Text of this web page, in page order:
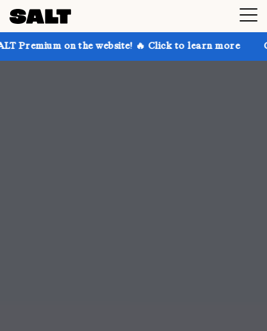
the website! 🔥 Click to learn more Get up to 30%